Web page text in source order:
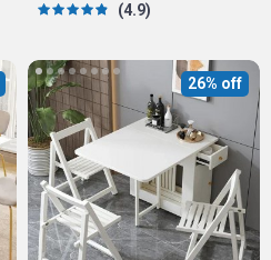
4.9
26% off